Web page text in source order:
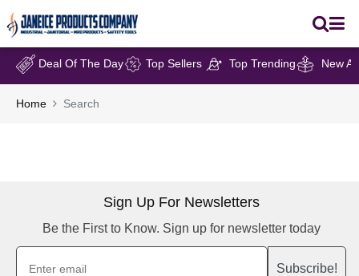
Deal Of The Day Top Sellers Top Trending New
Home Search
Sign Up For Newsletters
Be the First to Know. Sign up for newsletter today
Subscribe!